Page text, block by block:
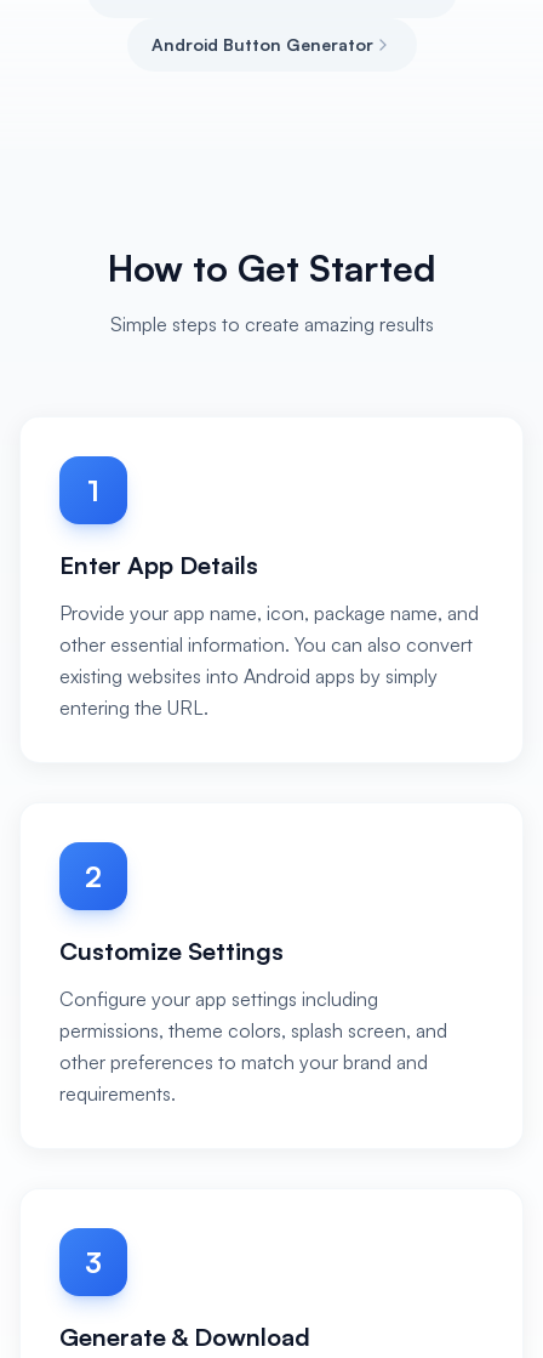
Android Button Generator
How to Get Started
Simple steps to create amazing results
1
Enter App Details
Provide your app name, icon, package name, and
other essential information. You can also convert
existing websites into Android apps by simply
entering the URL.
2
Customize Settings
Configure your app settings including
permissions, theme colors, splash screen, and
other preferences to match your brand and
requirements.
3
Generate & Download